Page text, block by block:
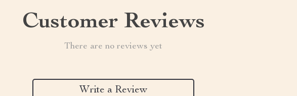
Customer Reviews
There are no reviews yet
Write a Review